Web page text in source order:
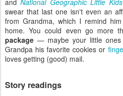
swear that last one isn't even an
from Grandma, which I remind
home. You could even go more
package — maybe your little
Grandpa his favorite cookies or
loves getting (good) mail.
Story readings